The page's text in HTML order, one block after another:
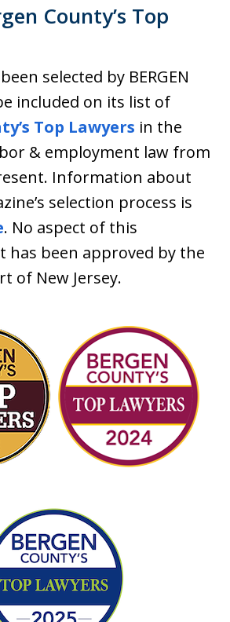
County’s Top
selected by BERGEN
included on its list of
Top Lawyers in the
& employment law from
Information about
selection process is
. No aspect of this
has been approved by the
of New Jersey.